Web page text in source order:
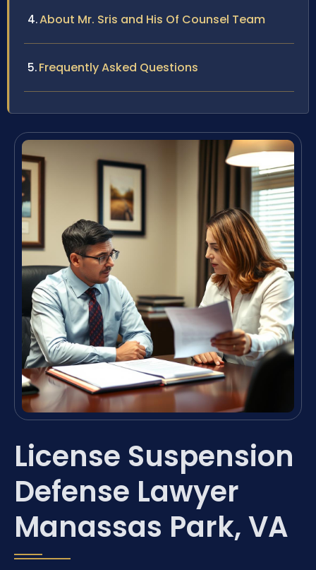
About Mr. Sris and His Of Counsel Team
Frequently Asked Questions
License Suspension
Defense Lawyer
Manassas Park, VA